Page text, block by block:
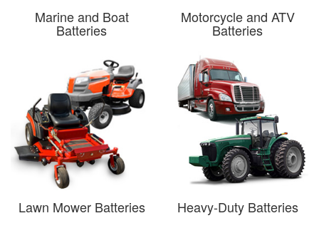
Marine and Boat
Batteries
Motorcycle and ATV
Batteries
Lawn Mower Batteries Heavy-Duty Batteries